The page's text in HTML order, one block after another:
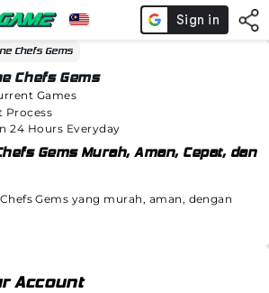
Chefs Gems
Chefs Gems
Games
Process
24 Hours Everyday
Gems Murah, Aman, Cepat, dan
Gems yang murah, aman, dengan
Account